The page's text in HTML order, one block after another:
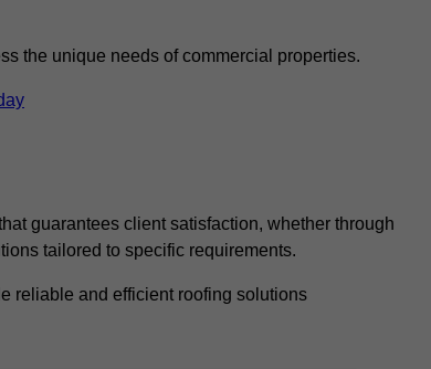
the unique needs of commercial properties.
guarantees client satisfaction, whether through
tailored to specific requirements.
reliable and efficient roofing solutions